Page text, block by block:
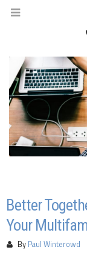
Better
Your
By Paul Winterowd